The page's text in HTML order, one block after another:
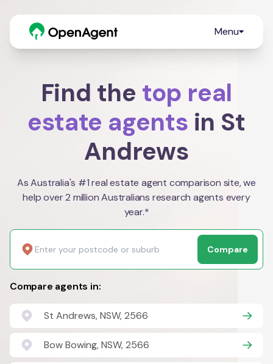
Menu
Find the top real
estate agents in St
Andrews
As Australia's #1 real estate agent comparison site, we
help over 2 million Australians research agents every
year.*
Compare
Compare agents in:
St Andrews, NSW, 2566
Bow Bowing, NSW, 2566